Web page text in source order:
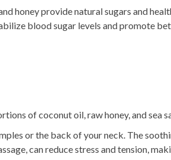
honey provide natural sugars and
blood sugar levels and promote
of coconut oil, raw honey, and sea
or the back of your neck. The
can reduce stress and tension,